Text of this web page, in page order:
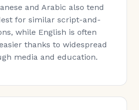
and Arabic also tend
for similar script-and-
while English is often
thanks to widespread
media and education.